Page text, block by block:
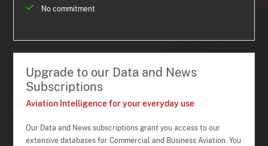
No commitment
Upgrade to our Data and News
Subscriptions
Aviation Intelligence for your everyday use
Our Data and News subscriptions grant you access to our
extensive databases for Commercial and Business Aviation. You